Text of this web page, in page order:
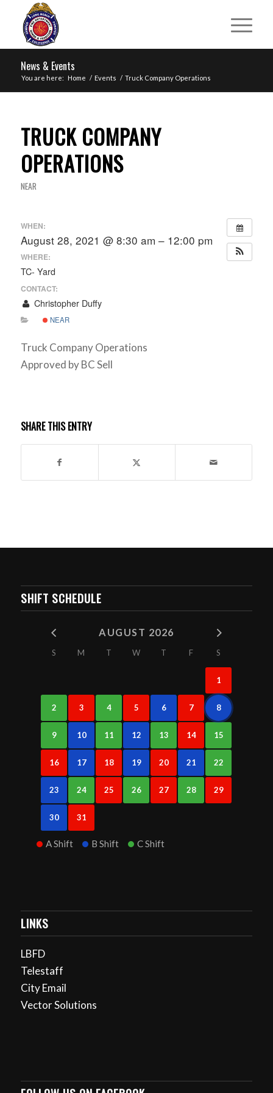
News & Events
You are here: Home / Events / Truck Company Operations
TRUCK COMPANY
OPERATIONS
NEAR
WHEN:
August 28, 2021 @ 8:30 am – 12:00 pm
WHERE:
TC- Yard
CONTACT:
Christopher Duffy
NEAR
Truck Company Operations
Approved by BC Sell
SHARE THIS ENTRY
SHIFT SCHEDULE
AUGUST 2026
S M T W T F S
1
2 3 4 5 6 7 8
9 10 11 12 13 14 15
16 17 18 19 20 21 22
23 24 25 26 27 28 29
30 31
A Shift B Shift C Shift
LINKS
LBFD
Telestaff
City Email
Vector Solutions